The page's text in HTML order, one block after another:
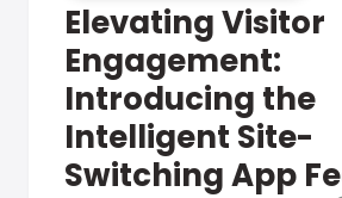
Elevating Visitor
Engagement:
Introducing the
Intelligent Site-
Switching App